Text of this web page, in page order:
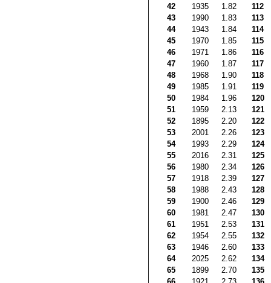
42
1935 1.82
112
43
1990 1.83
113
44
1943 1.84
114
45
1970 1.85
115
46
1971 1.86
116
47
1960 1.87
117
48
1968 1.90
118
49
1985 1.91
119
50
1984 1.96
120
51
1959 2.13
121
52
1895 2.20
122
53
2001 2.26
123
54
1993 2.29
124
55
2016 2.31
125
56
1980 2.34
126
57
1918 2.39
127
58
1988 2.43
128
59
1900 2.46
129
60
1981 2.47
130
61
1951 2.53
131
62
1954 2.55
132
63
1946 2.60
133
64
2025 2.62
134
65
1899 2.70
135